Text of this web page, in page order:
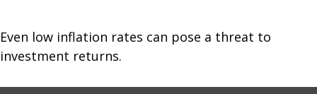
Even low inflation rates can pose a threat to
investment returns.